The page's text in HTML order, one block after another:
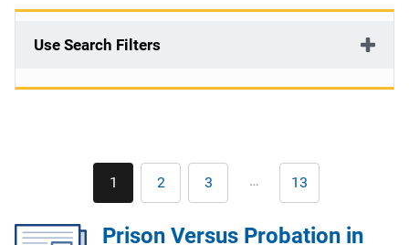
Use Search Filters
Pagination
Current
page
1 Page
2 Page
3 … Last
page
13
Prison Versus Probation in